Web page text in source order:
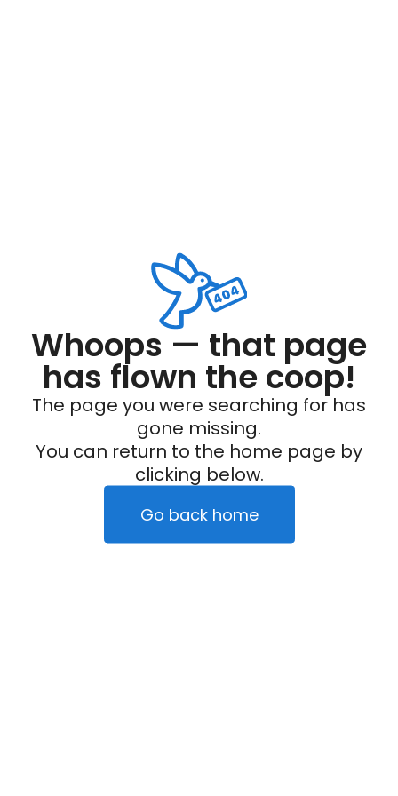
Whoops — that page
has flown the coop!
The page you were searching for has
gone missing.
You can return to the home page by
clicking below.
Go back home